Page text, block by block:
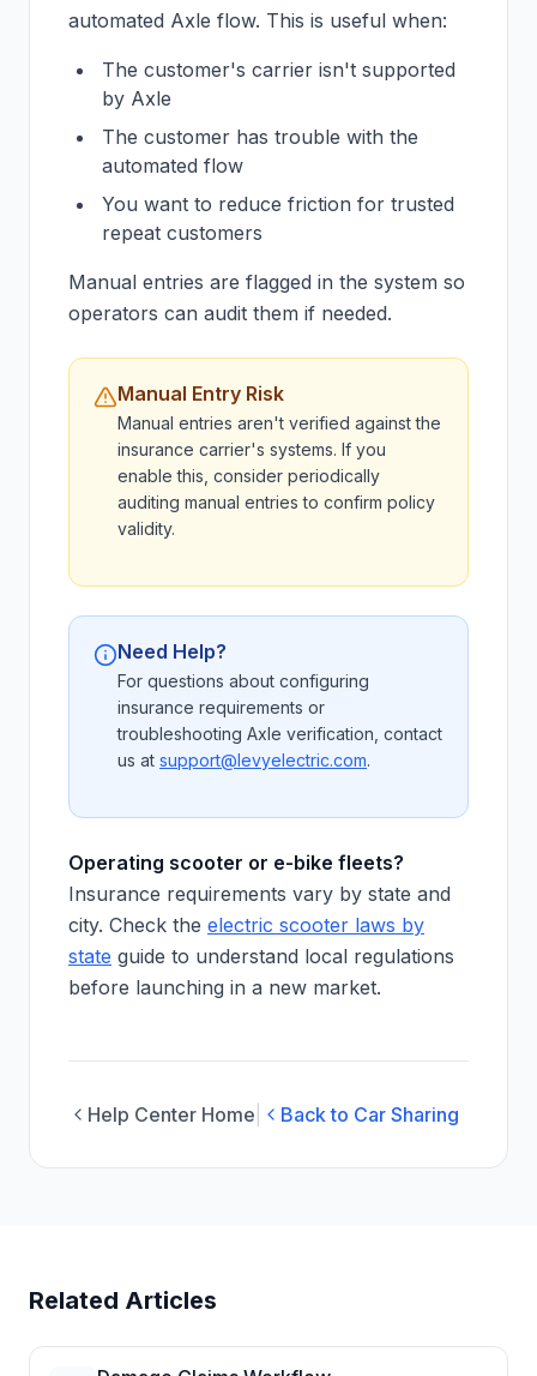
automated Axle flow. This is useful when:
The customer's carrier isn't supported
by Axle
The customer has trouble with the
automated flow
You want to reduce friction for trusted
repeat customers
Manual entries are flagged in the system so
operators can audit them if needed.
Manual Entry Risk
Manual entries aren't verified against the
insurance carrier's systems. If you
enable this, consider periodically
auditing manual entries to confirm policy
validity.
Need Help?
For questions about configuring
insurance requirements or
troubleshooting Axle verification, contact
us at support@levyelectric.com.
Operating scooter or e-bike fleets?
Insurance requirements vary by state and
city. Check the electric scooter laws by
state guide to understand local regulations
before launching in a new market.
Help Center Home Back to Car Sharing
Related Articles